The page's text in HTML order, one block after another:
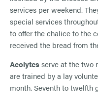
services per weekend.
special services
to offer the chalice to the
received the bread from
Acolytesserve at the two
are trained by a lay
month. Seventh to twelfth